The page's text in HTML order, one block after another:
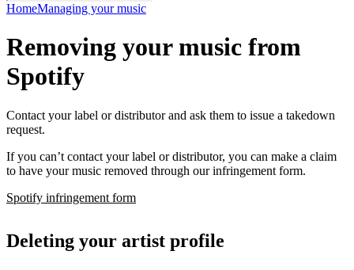
HomeManaging your music
Removing your music from
Spotify
Contact your label or distributor and ask them to issue a takedown
request.
If you can’t contact your label or distributor, you can make a claim
to have your music removed through our infringement form.
Spotify infringement form
Deleting your artist profile